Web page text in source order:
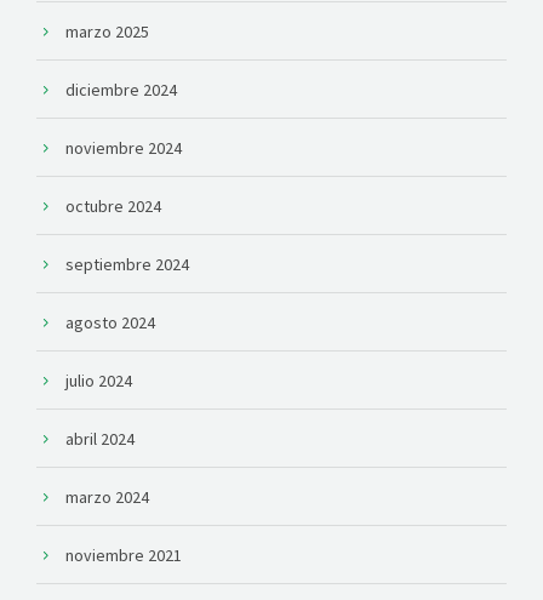
marzo 2025
diciembre 2024
noviembre 2024
octubre 2024
septiembre 2024
agosto 2024
julio 2024
abril 2024
marzo 2024
noviembre 2021